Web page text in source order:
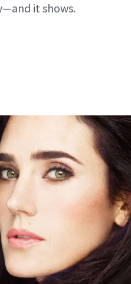
it shows.